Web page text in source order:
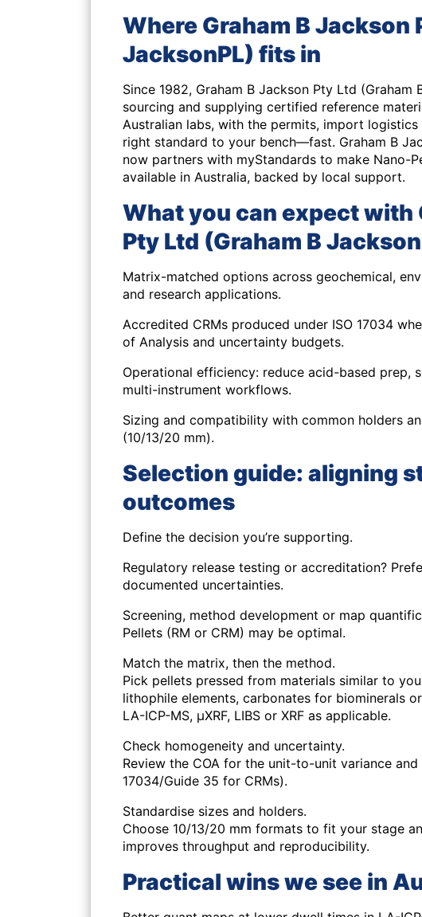
Where Graham B Jackson
JacksonPL) fits in
Since 1982, Graham B Jackson Pty Ltd (Graham
sourcing and supplying certified reference
Australian labs, with the permits, import
right standard to your bench—fast. Graham B
now partners with myStandards to make Nano-
available in Australia, backed by local support.
What you can expect with
Pty Ltd (Graham B
Matrix-matched options across geochemical,
and research applications.
Accredited CRMs produced under ISO 17034
of Analysis and uncertainty budgets.
Operational efficiency: reduce acid-based prep,
multi-instrument workflows.
Sizing and compatibility with common holders
(10/13/20 mm).
Selection guide: aligning
outcomes
Define the decision you’re supporting.
Regulatory release testing or accreditation?
documented uncertainties.
Screening, method development or map
Pellets (RM or CRM) may be optimal.
Match the matrix, then the method.
Pick pellets pressed from materials similar to
lithophile elements, carbonates for biominerals
LA-ICP-MS, μXRF, LIBS or XRF as applicable.
Check homogeneity and uncertainty.
Review the COA for the unit-to-unit variance
17034/Guide 35 for CRMs).
Standardise sizes and holders.
Choose 10/13/20 mm formats to fit your stage
improves throughput and reproducibility.
Practical wins we see in